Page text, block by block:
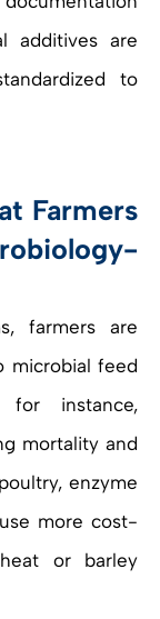
additives are
to
Farmers
farmers are
microbial feed
for instance,
mortality and
enzyme
more cost-
or barley